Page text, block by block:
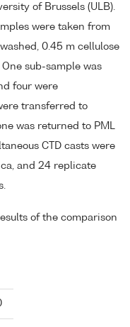
of Brussels (ULB).
were taken from
0.45 m cellulose
sub-sample was
four were
transferred to
was returned to PML
CTD casts were
and 24 replicate
of the comparison